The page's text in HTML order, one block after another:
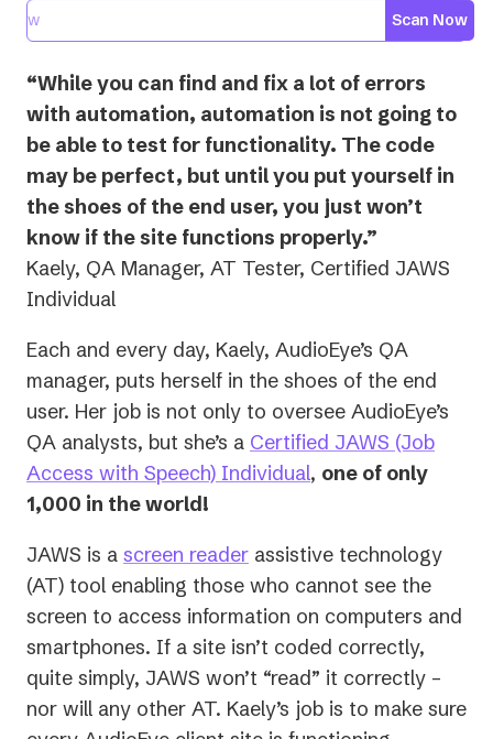
Scan Now
“While you can find and fix a lot of errors
with automation, automation is not going to
be able to test for functionality. The code
may be perfect, but until you put yourself in
the shoes of the end user, you just won’t
know if the site functions properly.”
Kaely, QA Manager, AT Tester, Certified JAWS
Individual
Each and every day, Kaely, AudioEye’s QA
manager, puts herself in the shoes of the end
user. Her job is not only to oversee AudioEye’s
QA analysts, but she’s a Certified JAWS (Job
Access with Speech) Individual(opens
new
tab)
, one of only
1,000 in the world!
JAWS is a screen reader assistive technology
(AT) tool enabling those who cannot see the
screen to access information on computers and
smartphones. If a site isn’t coded correctly,
quite simply, JAWS won’t “read” it correctly –
nor will any other AT. Kaely’s job is to make sure